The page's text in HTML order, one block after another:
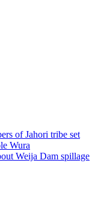
of Jahori tribe set
Wura
Weija Dam spillage